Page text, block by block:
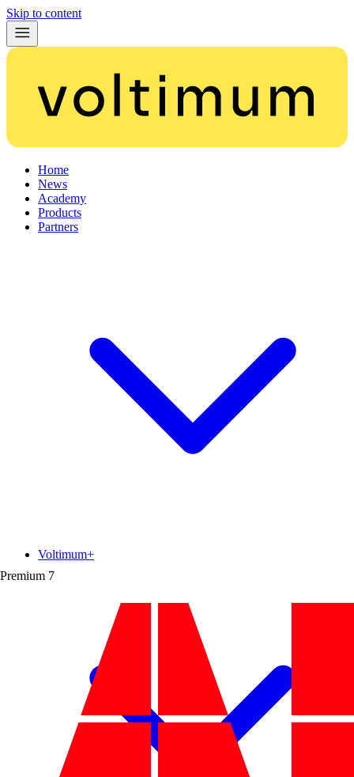
Skip to content
Home
News
Academy
Products
Partners
Premium 7
Voltimum+